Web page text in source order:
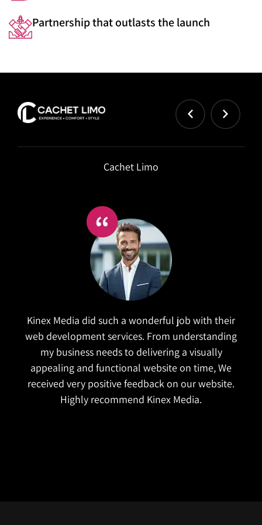
Partnership that outlasts the launch
Cachet Limo
Kinex Media did such a wonderful job with their
web development services. From understanding
my business needs to delivering a visually
appealing and functional website on time, We
received very positive feedback on our website.
Highly recommend Kinex Media.